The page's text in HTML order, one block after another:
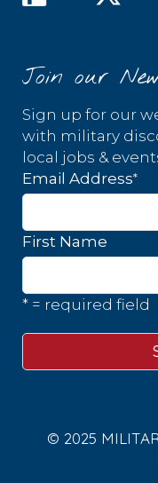
Join our
Sign up for our
with military
local jobs &
Email Address*
First Name
* = required field
© 2025